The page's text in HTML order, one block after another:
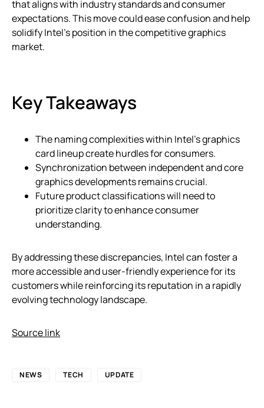
that aligns with industry standards and consumer
expectations. This move could ease confusion and help
solidify Intel’s position in the competitive graphics
market.
Key Takeaways
The naming complexities within Intel’s graphics
card lineup create hurdles for consumers.
Synchronization between independent and core
graphics developments remains crucial.
Future product classifications will need to
prioritize clarity to enhance consumer
understanding.
By addressing these discrepancies, Intel can foster a
more accessible and user-friendly experience for its
customers while reinforcing its reputation in a rapidly
evolving technology landscape.
Source link
NEWS TECH UPDATE